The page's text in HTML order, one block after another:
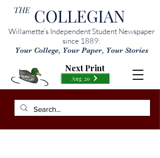
THE COLLEGIAN
Willamette’s Independent Student Newspaper
since 1889:
Your College, Your Paper, Your Stories
Aug 20
Next Print